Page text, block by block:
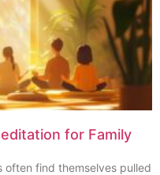
for Family
find themselves pulled